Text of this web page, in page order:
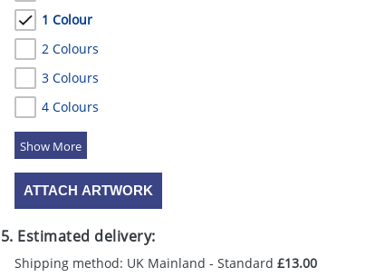
1 Colour
2 Colours
3 Colours
4 Colours
5 Colours
ATTACH ARTWORK
5. Estimated delivery:
Shipping method: UK Mainland - Standard £13.00